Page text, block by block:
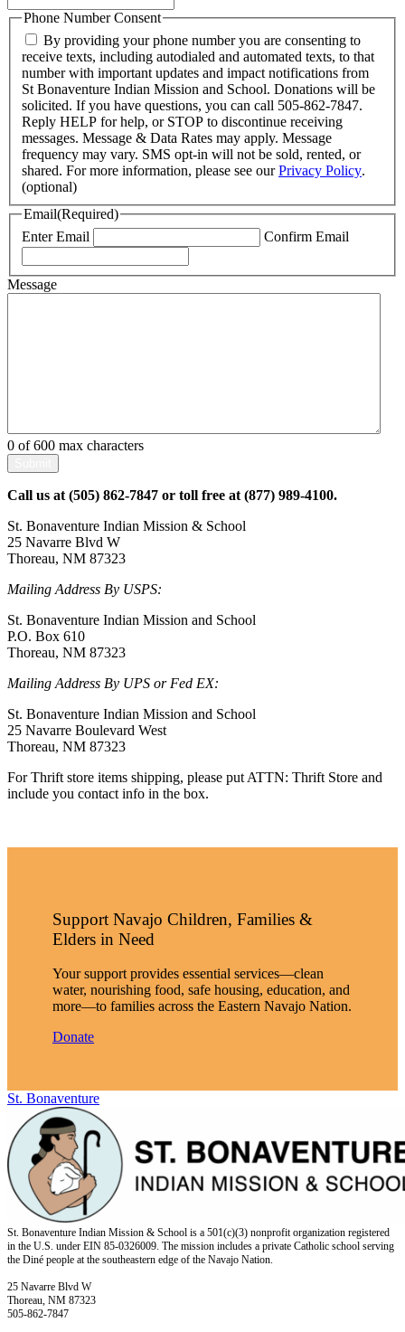
Phone Number Consent
By providing your phone number you are consenting to
receive texts, including autodialed and automated texts, to that
number with important updates and impact notifications from
St Bonaventure Indian Mission and School. Donations will be
solicited. If you have questions, you can call 505-862-7847.
Reply HELP for help, or STOP to discontinue receiving
messages. Message & Data Rates may apply. Message
frequency may vary. SMS opt-in will not be sold, rented, or
shared. For more information, please see ourPrivacy Policy.
(optional)
Email(Required)
Enter Email
Confirm Email
Message
0 of 600 max characters
Call us at (505) 862-7847 or toll free at (877) 989-4100.
St. Bonaventure Indian Mission & School
25 Navarre Blvd W
Thoreau, NM 87323
Mailing Address By USPS:
St. Bonaventure Indian Mission and School
P.O. Box 610
Thoreau, NM 87323
Mailing Address By UPS or Fed EX:
St. Bonaventure Indian Mission and School
25 Navarre Boulevard West
Thoreau, NM 87323
For Thrift store items shipping, please put ATTN: Thrift Store and
include you contact info in the box.
Support Navajo Children, Families &
Elders in Need
Your support provides essential services—clean
water, nourishing food, safe housing, education, and
more—to families across the Eastern Navajo Nation.
Donate
St. Bonaventure
St. Bonaventure Indian Mission & School is a 501(c)(3) nonprofit organization registered
in the U.S. under EIN 85-0326009. The mission includes a private Catholic school serving
the Diné people at the southeastern edge of the Navajo Nation.
25 Navarre Blvd W
Thoreau, NM 87323
505-862-7847